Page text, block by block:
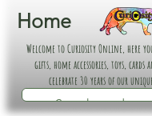
Home
Welcome to Curiosity Online, here
gifts, home accessories, toys, cards
celebrate 30 years of our